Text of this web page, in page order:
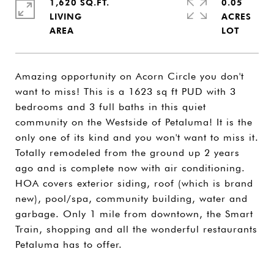
Amazing opportunity on Acorn Circle you don't
want to miss! This is a 1623 sq ft PUD with 3
bedrooms and 3 full baths in this quiet
community on the Westside of Petaluma! It is the
only one of its kind and you won't want to miss it.
Totally remodeled from the ground up 2 years
ago and is complete now with air conditioning.
HOA covers exterior siding, roof (which is brand
new), pool/spa, community building, water and
garbage. Only 1 mile from downtown, the Smart
Train, shopping and all the wonderful restaurants
Petaluma has to offer.
1,620 SQ.FT.
LIVING
0.05
ACRES